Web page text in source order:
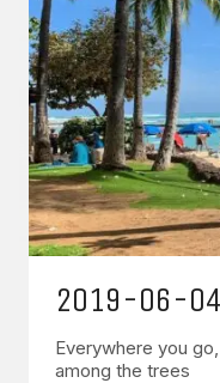
2019-06-04
Everywhere you
among the trees